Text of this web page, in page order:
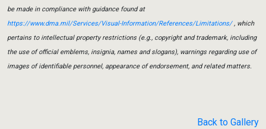
be made in compliance with guidance found at
https://www.dma.mil/Services/Visual-Information/References/Limitations/, which
pertains to intellectual property restrictions (e.g., copyright and trademark, including
the use of official emblems, insignia, names and slogans), warnings regarding use of
images of identifiable personnel, appearance of endorsement, and related matters.
Back to Gallery